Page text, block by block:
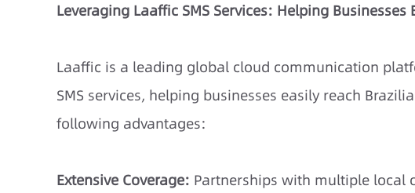
Leveraging Laaffic SMS Services: Helping
Laaffic is a leading global cloud communication
SMS services, helping businesses easily reach
following advantages:
Extensive Coverage: Partnerships with multiple local